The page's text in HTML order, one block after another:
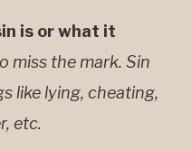
is or what it
miss the mark. Sin
like lying, cheating,
etc.